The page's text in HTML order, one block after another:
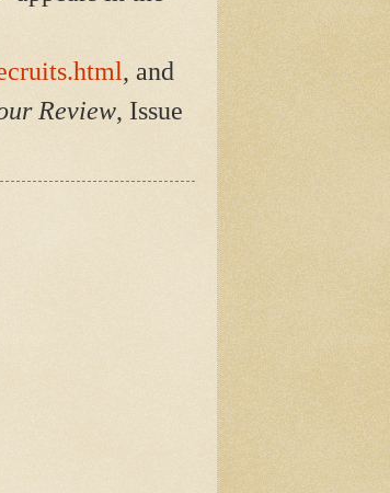
, and
Review, Issue